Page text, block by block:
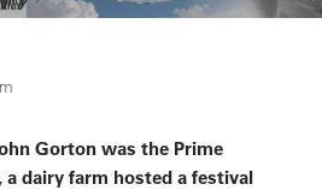
Gorton was the Prime
dairy farm hosted a festival